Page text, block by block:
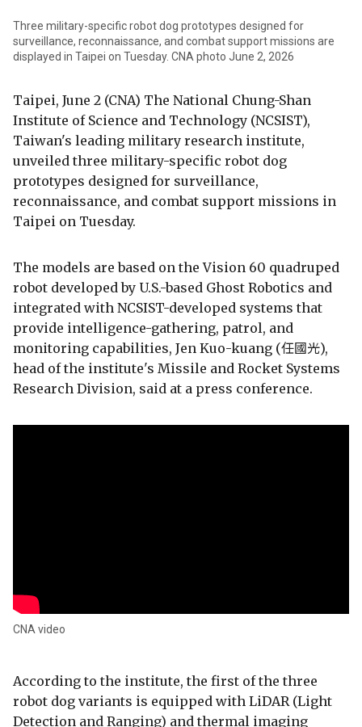
Three military-specific robot dog prototypes designed for
surveillance, reconnaissance, and combat support missions are
displayed in Taipei on Tuesday. CNA photo June 2, 2026
Taipei, June 2 (CNA) The National Chung-Shan
Institute of Science and Technology (NCSIST),
Taiwan's leading military research institute,
unveiled three military-specific robot dog
prototypes designed for surveillance,
reconnaissance, and combat support missions in
Taipei on Tuesday.
The models are based on the Vision 60 quadruped
robot developed by U.S.-based Ghost Robotics and
integrated with NCSIST-developed systems that
provide intelligence-gathering, patrol, and
monitoring capabilities, Jen Kuo-kuang (任國光),
head of the institute's Missile and Rocket Systems
Research Division, said at a press conference.
CNA video
According to the institute, the first of the three
robot dog variants is equipped with LiDAR (Light
Detection and Ranging) and thermal imaging